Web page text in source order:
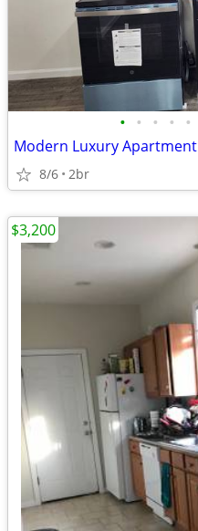
• • • • •
Modern Luxury Apartment
8/6 2br
$3,200